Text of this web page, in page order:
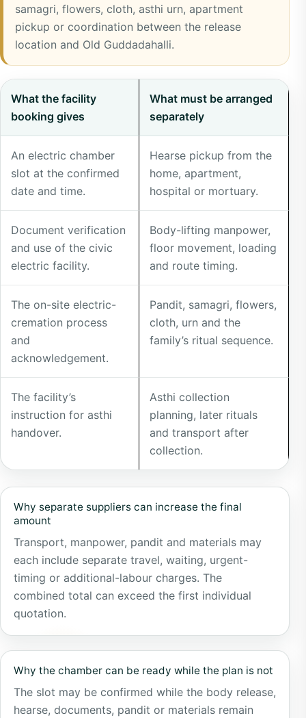
samagri, flowers, cloth, asthi urn, apartment
pickup or coordination between the release
location and Old Guddadahalli.
What
the
Mysore
electric
booking
includes
compared
with
arrangements
prepared
separately
What the facility
booking gives
What must be arranged
separately
An electric chamber
slot at the confirmed
date and time.
Hearse pickup from the
home, apartment,
hospital or mortuary.
Document verification
and use of the civic
electric facility.
Body-lifting manpower,
floor movement, loading
and route timing.
The on-site electric-
cremation process
and
acknowledgement.
Pandit, samagri, flowers,
cloth, urn and the
family’s ritual sequence.
The facility’s
instruction for asthi
handover.
Asthi collection
planning, later rituals
and transport after
collection.
Why separate suppliers can increase the final
amount
Transport, manpower, pandit and materials may
each include separate travel, waiting, urgent-
timing or additional-labour charges. The
combined total can exceed the first individual
quotation.
Why the chamber can be ready while the plan is not
The slot may be confirmed while the body release,
hearse, documents, pandit or materials remain